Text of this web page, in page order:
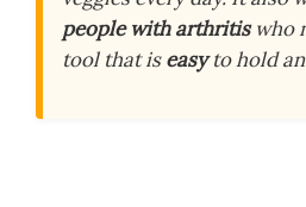
people with arthritiswho
tool that iseasyto hold